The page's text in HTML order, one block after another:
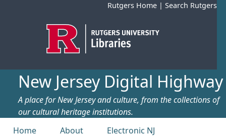
Rutgers Home | Search Rutgers
New Jersey Digital Highway
A place for New Jersey and culture, from the collections of
our cultural heritage institutions.
Top menu
Home About Electronic NJ